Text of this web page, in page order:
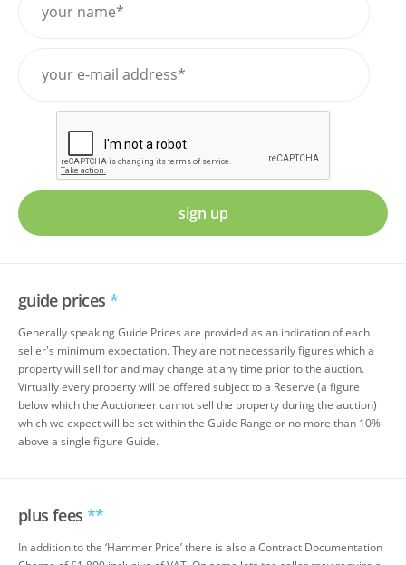
sign up
guide prices *
Generally speaking Guide Prices are provided as an indication of each
seller's minimum expectation. They are not necessarily figures which a
property will sell for and may change at any time prior to the auction.
Virtually every property will be offered subject to a Reserve (a figure
below which the Auctioneer cannot sell the property during the auction)
which we expect will be set within the Guide Range or no more than 10%
above a single figure Guide.
plus fees **
In addition to the ‘Hammer Price’ there is also a Contract Documentation